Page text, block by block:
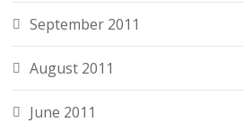
September 2011
August 2011
June 2011